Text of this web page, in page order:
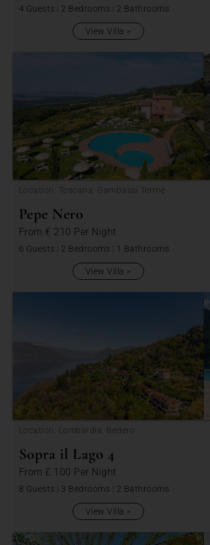
4 Guests | 2 Bedrooms | 2 Bathrooms
View Villa
Location: Toscana, Gambassi Terme
Pepe Nero
From € 210 Per Night
6 Guests | 2 Bedrooms | 1 Bathrooms
View Villa
Location: Lombardia, Bedero
Sopra il Lago 4
From £ 100 Per Night
8 Guests | 3 Bedrooms | 2 Bathrooms
View Villa